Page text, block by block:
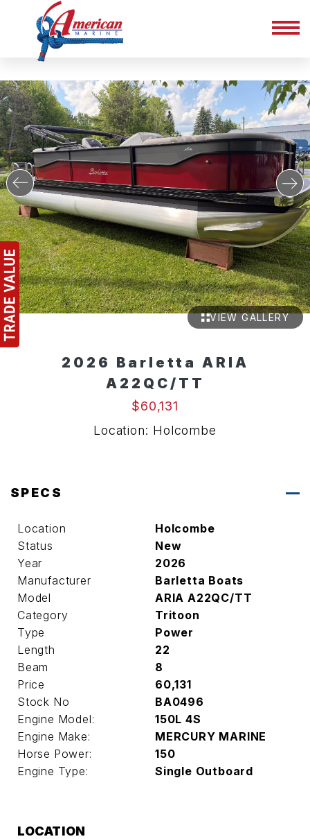
VIEW GALLERY
2026 Barletta ARIA
A22QC/TT
$60,131
Location: Holcombe
SPECS
Location
Holcombe
Status
New
Year
2026
Manufacturer
Barletta Boats
Model
ARIA A22QC/TT
Category
Tritoon
Type
Power
Length
22
Beam
8
Price
60,131
Stock No
BA0496
Engine Model:
150L 4S
Engine Make:
MERCURY MARINE
Horse Power:
150
Engine Type:
Single Outboard
LOCATION